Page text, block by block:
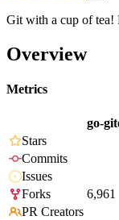
Git with a cup of tea!
Overview
Metrics
go-
Stars
Commits
Issues
Forks
6,961
PR Creators